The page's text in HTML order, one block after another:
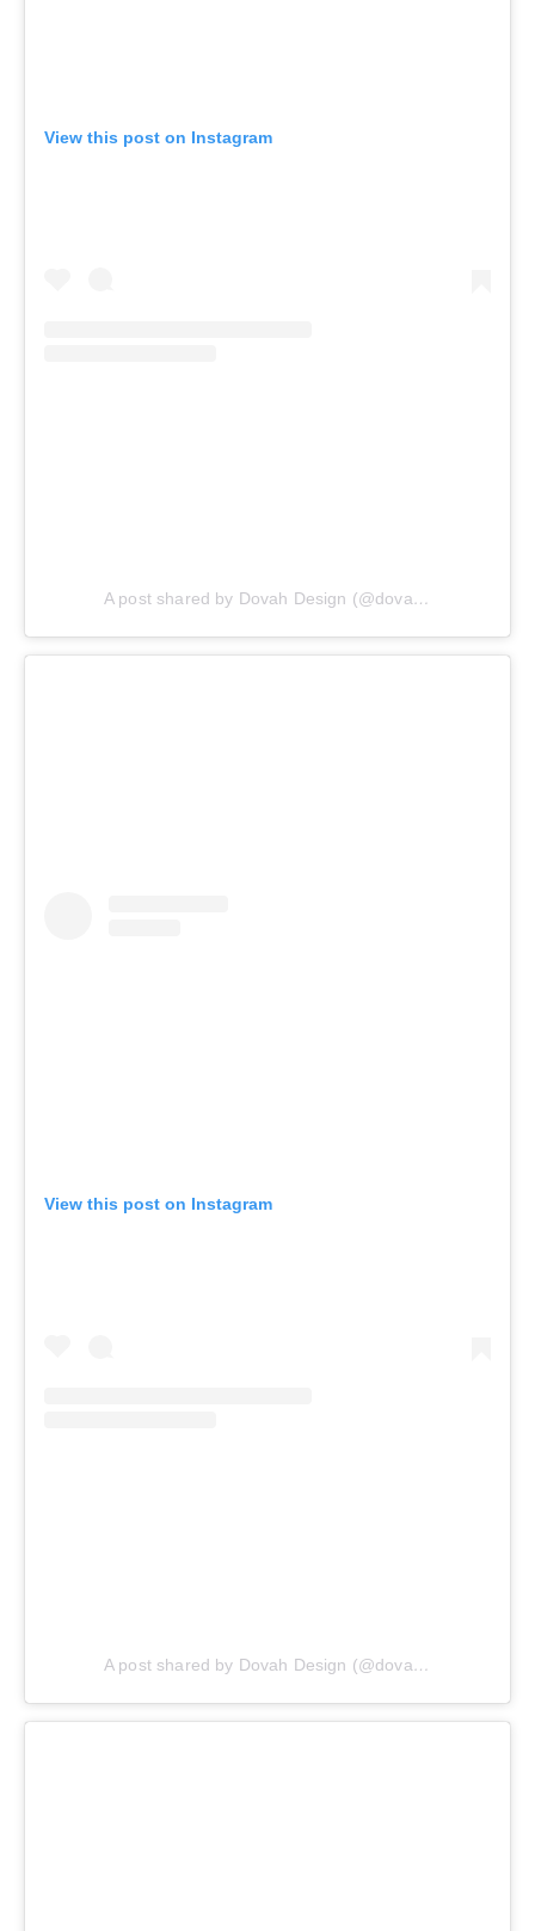
View this post on Instagram
A post shared by Dovah Design (@dovahdesign)
View this post on Instagram
A post shared by Dovah Design (@dovahdesign)